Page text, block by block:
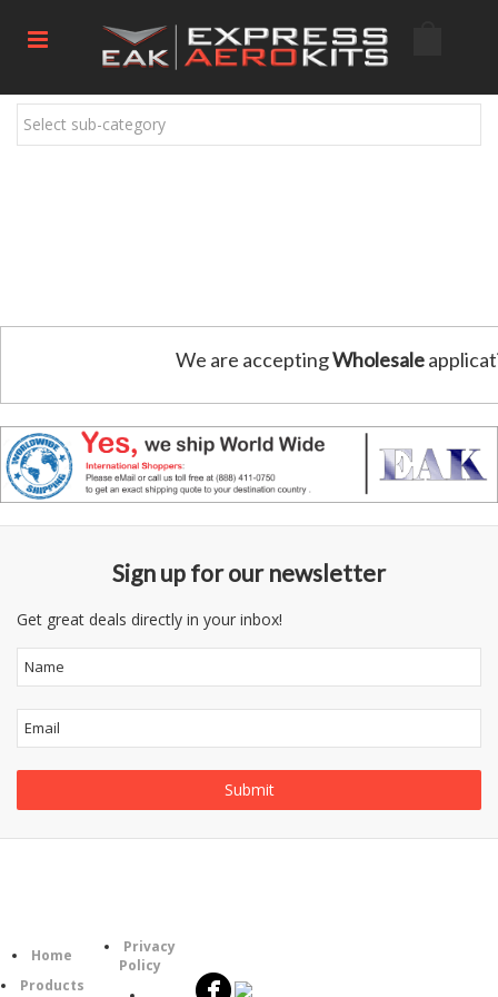
Select sub-category
We are acceptingWholesale
Sign up for our newsletter
Get great deals directly in your inbox!
Home
Products
Privacy
Policy